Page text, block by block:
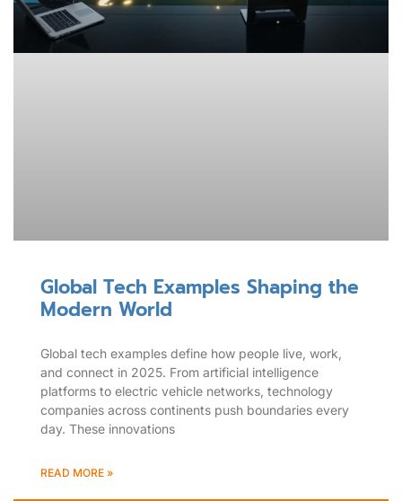
Global Tech Examples Shaping the
Modern World
Global tech examples define how people live, work,
and connect in 2025. From artificial intelligence
platforms to electric vehicle networks, technology
companies across continents push boundaries every
day. These innovations
READ MORE »